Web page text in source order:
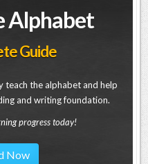
Alphabet
Guide
teach the alphabet and help
and writing foundation.
progress today!
Now